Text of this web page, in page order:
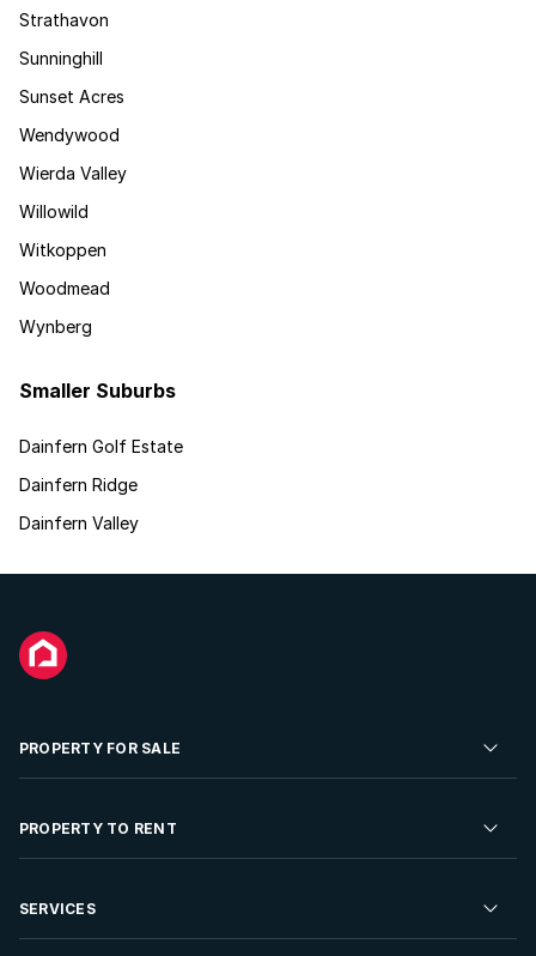
Strathavon
Sunninghill
Sunset Acres
Wendywood
Wierda Valley
Willowild
Witkoppen
Woodmead
Wynberg
Smaller Suburbs
Dainfern Golf Estate
Dainfern Ridge
Dainfern Valley
PROPERTY FOR SALE
Residential Property for Sale
Developments For Sale
PROPERTY TO RENT
Residential Property to Rent
SERVICES